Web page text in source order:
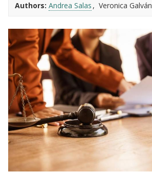
Authors: Andrea Salas Veronica Galván